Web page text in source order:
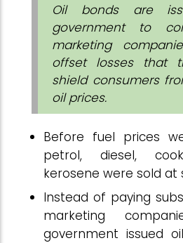
Oil bonds are
government to
marketing
offset losses that
shield consumers
oil prices.
Before fuel prices
petrol, diesel,
kerosene were sold at
Instead of paying
marketing
government issued